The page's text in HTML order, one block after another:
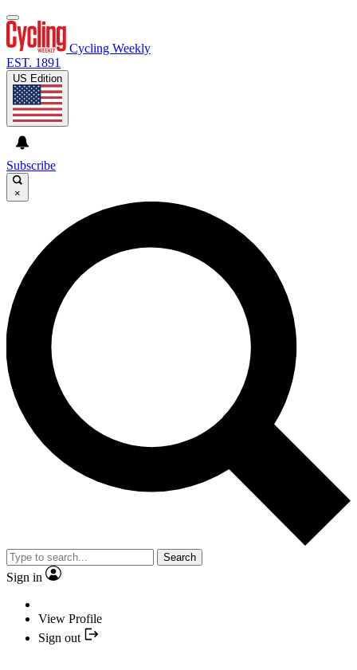
Cycling Weekly
EST. 1891
US Edition
Subscribe
×
Search
Sign in
View Profile
Sign out